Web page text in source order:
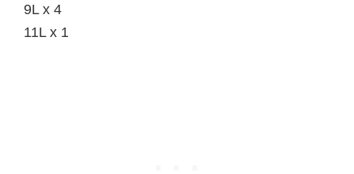
9L x 4
11L x 1